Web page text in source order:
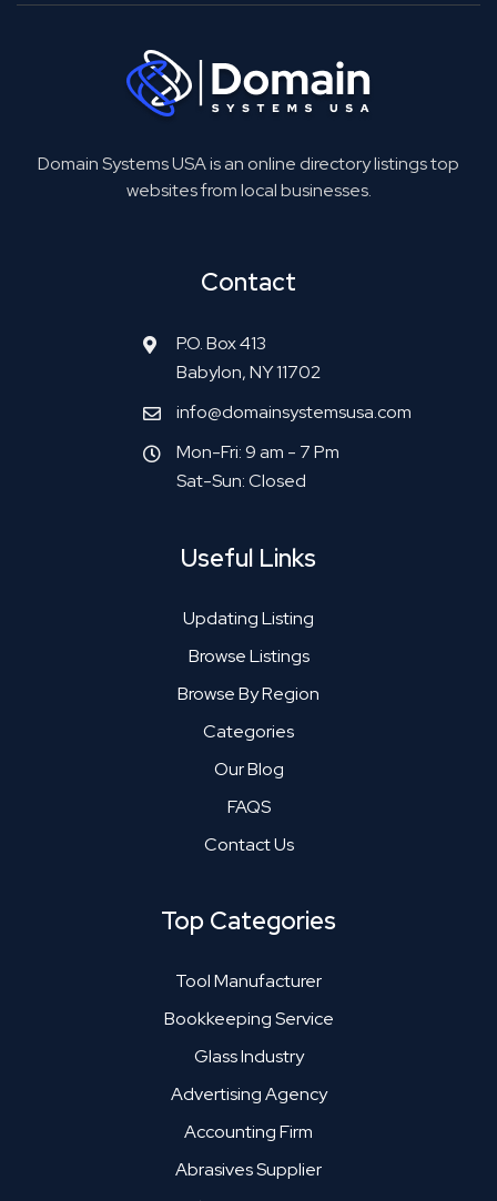
Domain Systems USA is an online directory listings top
websites from local businesses.
Contact
P.O. Box 413
Babylon, NY 11702
info@domainsystemsusa.com
Mon-Fri: 9 am - 7 Pm
Sat-Sun: Closed
Useful Links
Updating Listing
Browse Listings
Browse By Region
Categories
Our Blog
FAQS
Contact Us
Top Categories
Tool Manufacturer
Bookkeeping Service
Glass Industry
Advertising Agency
Accounting Firm
Abrasives Supplier